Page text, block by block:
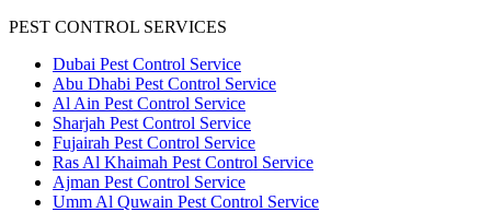
PEST CONTROL SERVICES
Dubai Pest Control Service
Abu Dhabi Pest Control Service
Al Ain Pest Control Service
Sharjah Pest Control Service
Fujairah Pest Control Service
Ras Al Khaimah Pest Control Service
Ajman Pest Control Service
Umm Al Quwain Pest Control Service